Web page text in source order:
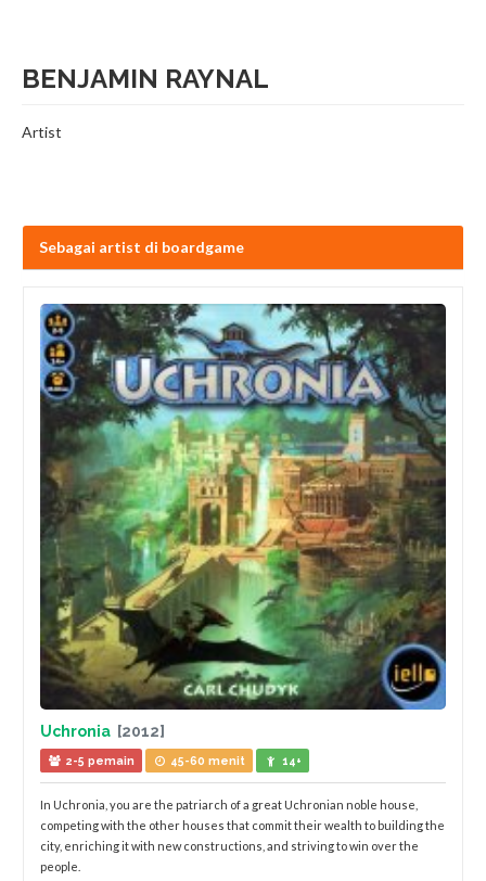
BENJAMIN RAYNAL
Artist
Sebagai artist di boardgame
Uchronia [2012]
2-5 pemain 45-60 menit 14+
In Uchronia, you are the patriarch of a great Uchronian noble house,
competing with the other houses that commit their wealth to building the
city, enriching it with new constructions, and striving to win over the
people.